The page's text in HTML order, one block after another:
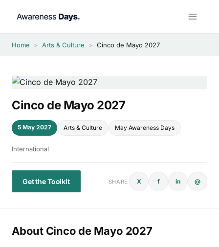
Home > Arts & Culture > Cinco de Mayo 2027
Cinco de Mayo 2027
5 May 2027 Arts & Culture May Awareness Days
International
Get the Toolkit SHARE X f in @
About Cinco de Mayo 2027